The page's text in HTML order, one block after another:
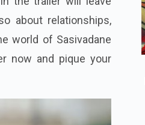
about relationships,
world of Sasivadane
now and pique your